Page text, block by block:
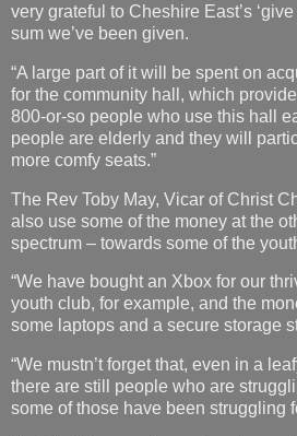
very grateful to Cheshire East’s
sum we’ve been given.
“A large part of it will be spent on
for the community hall, which
800-or-so people who use this hall
people are elderly and they will
more comfy seats.”
The Rev Toby May, Vicar of Christ
also use some of the money at the
spectrum – towards some of the
“We have bought an Xbox for our
youth club, for example, and the
some laptops and a secure storage
“We mustn’t forget that, even in a
there are still people who are
some of those have been struggling